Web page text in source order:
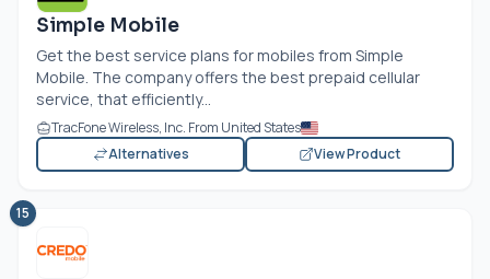
Simple Mobile
Get the best service plans for mobiles from Simple
Mobile. The company offers the best prepaid cellular
service, that efficiently...
TracFone Wireless, Inc. From United States
Alternatives
View Product
15